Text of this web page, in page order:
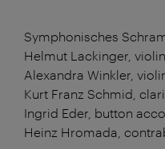
Symphonisches
Helmut Lackinger, violin
Alexandra Winkler,
Kurt Franz Schmid,
Ingrid Eder, button
Heinz Hromada,